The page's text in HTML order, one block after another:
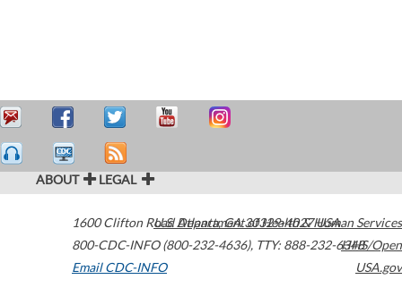
ABOUT LEGAL
1600 Clifton Road Atlanta,GA30329-4027USA
800-CDC-INFO (800-232-4636), TTY: 888-232-6348
Email CDC-INFO
U.S. Department of Health & Human Services
HHS/Open
USA.gov